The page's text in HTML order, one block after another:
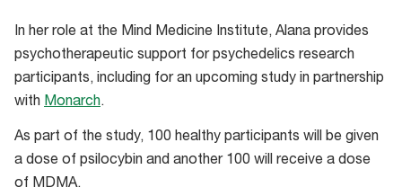
In her role at the Mind Medicine Institute, Alana provides
psychotherapeutic support for psychedelics research
participants, including for an upcoming study in partnership
with Monarch.
As part of the study, 100 healthy participants will be given
a dose of psilocybin and another 100 will receive a dose
of MDMA.